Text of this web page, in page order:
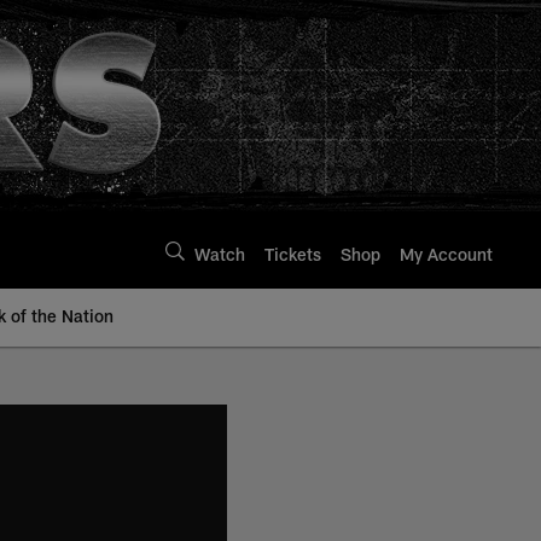
Watch Tickets Shop My Account
of the Nation